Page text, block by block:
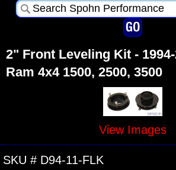
2" Front Leveling Kit -
Ram 4x4 1500, 2500, 3500
View Images
SKU # D94-11-FLK